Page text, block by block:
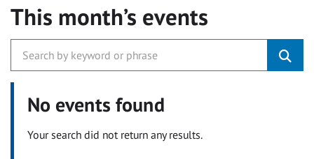
This month’s events
No events found
Your search did not return any results.